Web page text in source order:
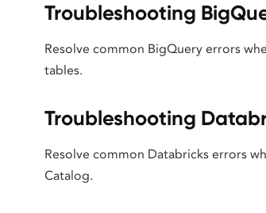
Troubleshooting
Resolve common BigQuery errors
tables.
Troubleshooting
Resolve common Databricks errors
Catalog.